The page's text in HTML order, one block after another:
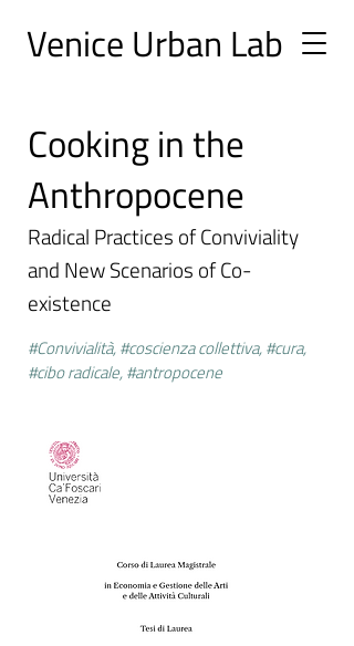
Venice Urban Lab
Cooking in the
Anthropocene
Radical Practices of Conviviality
and New Scenarios of Co-
existence
#Convivialità, #coscienza collettiva, #cura,
#cibo radicale, #antropocene